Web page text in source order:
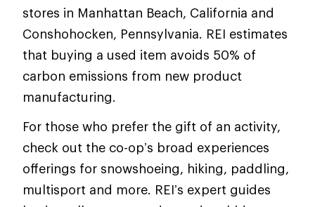
stores in Manhattan Beach, California and
Conshohocken, Pennsylvania. REI estimates
that buying a used item avoids 50% of
carbon emissions from new product
manufacturing.
For those who prefer the gift of an activity,
check out the co-op’s broad experiences
offerings for snowshoeing, hiking, paddling,
multisport and more. REI’s expert guides